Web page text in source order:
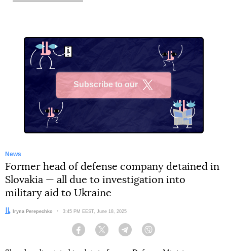
Subscribe to our
News
Former head of defense company detained in
Slovakia — all due to investigation into
military aid to Ukraine
Author:Iryna Perepechko Date:
3:45 PM EEST, June 18, 2025
Facebook Twitter Telegram